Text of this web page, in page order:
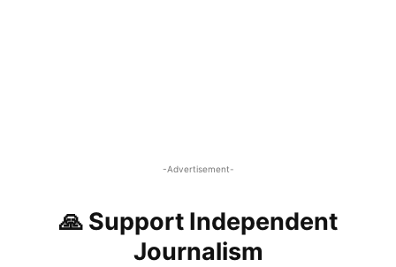
-Advertisement-
🙏 Support Independent
Journalism